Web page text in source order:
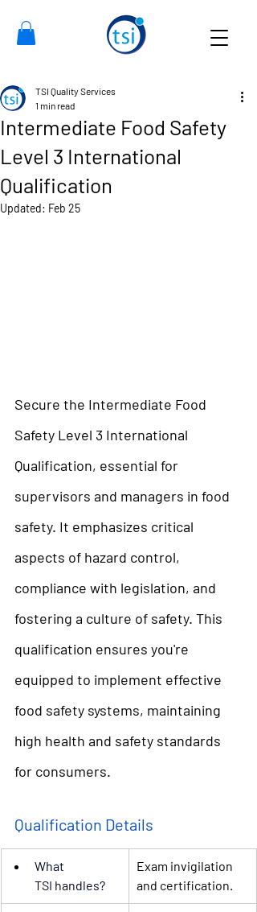
Intermediate Food Safety
Level 3 International
Qualification
TSI Quality Services
1 min read
Updated: Feb 25
Secure the Intermediate Food
Safety Level 3 International
Qualification, essential for
supervisors and managers in food
safety. It emphasizes critical
aspects of hazard control,
compliance with legislation, and
fostering a culture of safety. This
qualification ensures you're
equipped to implement effective
food safety systems, maintaining
high health and safety standards
for consumers.
Qualification Details
What
TSI handles?
Exam invigilation
and certification.